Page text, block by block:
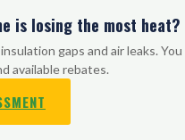
is losing the most heat?
gaps and air leaks. You
available rebates.